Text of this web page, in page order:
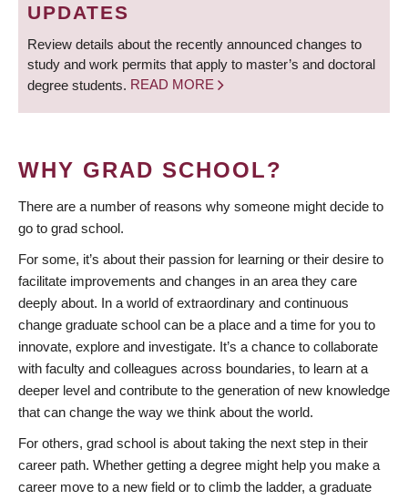
UPDATES
Review details about the recently announced changes to
study and work permits that apply to master’s and doctoral
degree students. READ MORE
WHY GRAD SCHOOL?
There are a number of reasons why someone might decide to
go to grad school.
For some, it’s about their passion for learning or their desire to
facilitate improvements and changes in an area they care
deeply about. In a world of extraordinary and continuous
change graduate school can be a place and a time for you to
innovate, explore and investigate. It’s a chance to collaborate
with faculty and colleagues across boundaries, to learn at a
deeper level and contribute to the generation of new knowledge
that can change the way we think about the world.
For others, grad school is about taking the next step in their
career path. Whether getting a degree might help you make a
career move to a new field or to climb the ladder, a graduate